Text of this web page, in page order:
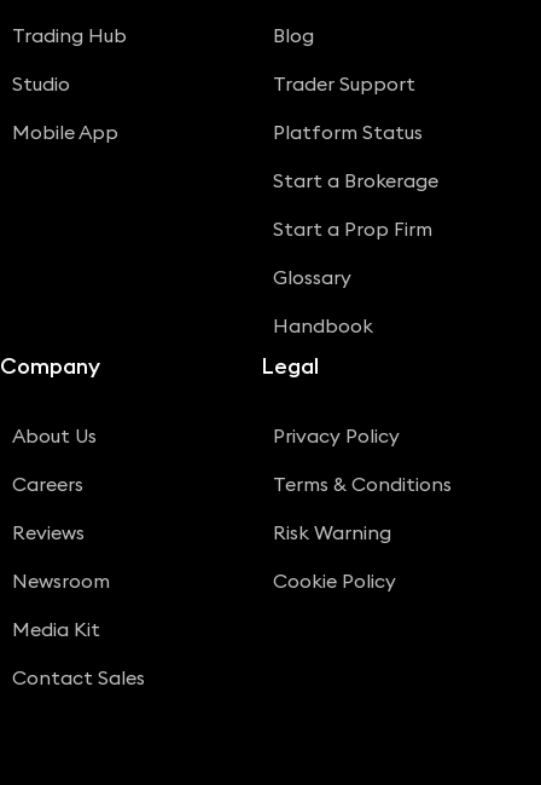
Trading Hub
Studio
Mobile App
Blog
Trader Support
Platform Status
Start a Brokerage
Start a Prop Firm
Glossary
Handbook
Company
About Us
Careers
Reviews
Newsroom
Media Kit
Contact Sales
Legal
Privacy Policy
Terms & Conditions
Risk Warning
Cookie Policy